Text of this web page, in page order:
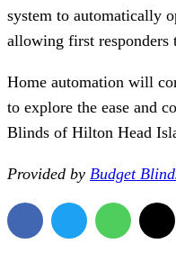
system to automatically
allowing first responders
Home automation will
to explore the ease and
Blinds of Hilton Head
Provided by Budget